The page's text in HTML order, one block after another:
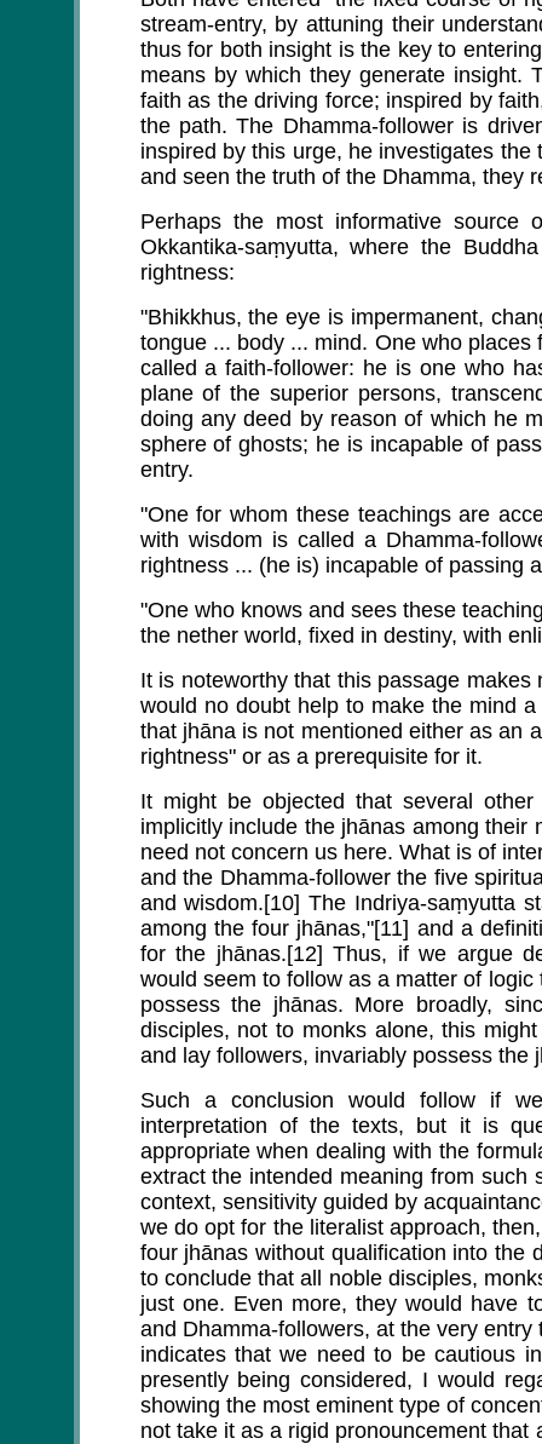
stream-entry, by attuning their
thus for both insight is the key to
means by which they generate insight.
faith as the driving force; inspired by
the path. The Dhamma-follower is
inspired by this urge, he investigates
and seen the truth of the Dhamma, they
Perhaps the most informative
Okkantika-saṃyutta, where the
rightness:
"Bhikkhus, the eye is impermanent,
tongue ... body ... mind. One who
called a faith-follower: he is one who
plane of the superior persons,
doing any deed by reason of which he
sphere of ghosts; he is incapable of
entry.
"One for whom these teachings are
with wisdom is called a Dhamma-
rightness ... (he is) incapable of passing
"One who knows and sees these
the nether world, fixed in destiny, with
It is noteworthy that this passage
would no doubt help to make the mind
that jhāna is not mentioned either as an
rightness" or as a prerequisite for it.
It might be objected that several
implicitly include the jhānas among their
need not concern us here. What is of
and the Dhamma-follower the five
and wisdom.[10] The Indriya-saṃyutta
among the four jhānas,"[11] and a
for the jhānas.[12] Thus, if we argue
would seem to follow as a matter of
possess the jhānas. More broadly,
disciples, not to monks alone, this
and lay followers, invariably possess the
Such a conclusion would follow if
interpretation of the texts, but it is
appropriate when dealing with the
extract the intended meaning from such
context, sensitivity guided by
we do opt for the literalist approach,
four jhānas without qualification into the
to conclude that all noble disciples,
just one. Even more, they would have
and Dhamma-followers, at the very
indicates that we need to be cautious
presently being considered, I would
showing the most eminent type of
not take it as a rigid pronouncement